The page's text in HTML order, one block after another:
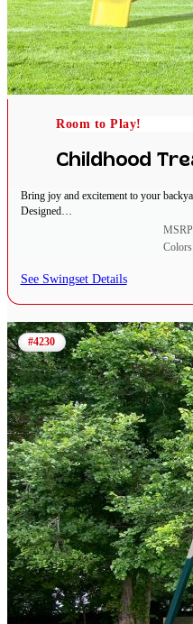
Room to Play!
Childhood
Bring joy and excitement to your
Designed…
See Swingset Details
#4230